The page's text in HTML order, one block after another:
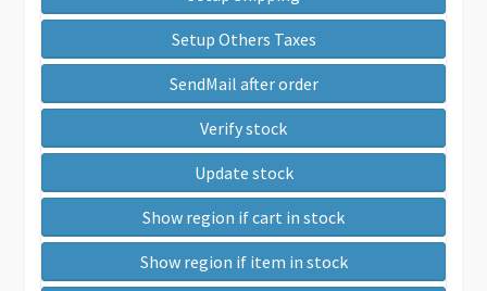
Setup Others Taxes
SendMail after order
Verify stock
Update stock
Show region if cart in stock
Show region if item in stock